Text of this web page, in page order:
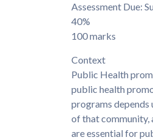
Assessment Due:
40%
100 marks
Context
Public Health
public health
programs depends
of that community,
are essential for